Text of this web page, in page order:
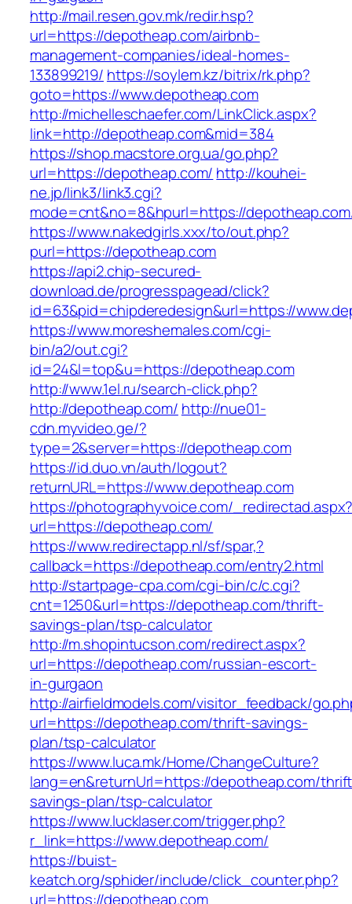
http://mail.resen.gov.mk/redir.hsp?
url=https://depotheap.com/airbnb-
management-companies/ideal-homes-
133899219/ https://soylem.kz/bitrix/rk.php?
goto=https://www.depotheap.com
http://michelleschaefer.com/LinkClick.aspx?
link=http://depotheap.com&mid=384
https://shop.macstore.org.ua/go.php?
url=https://depotheap.com/ http://kouhei-
ne.jp/link3/link3.cgi?
mode=cnt&no=8&hpurl=https://
https://www.nakedgirls.xxx/to/out.php?
purl=https://depotheap.com
https://api2.chip-secured-
download.de/progresspagead/click?
id=63&pid=chipderedesign&url=https://
https://www.moreshemales.com/cgi-
bin/a2/out.cgi?
id=24&l=top&u=https://depotheap.com
http://www.1el.ru/search-click.php?
http://depotheap.com/ http://nue01-
cdn.myvideo.ge/?
type=2&server=https://depotheap.com
https://id.duo.vn/auth/logout?
returnURL=https://www.depotheap.com
https://photographyvoice.com/
url=https://depotheap.com/
https://www.redirectapp.nl/sf/spar,?
callback=https://depotheap.com/entry2.html
http://startpage-cpa.com/cgi-bin/c/c.cgi?
cnt=1250&url=https://depotheap.com/thrift-
savings-plan/tsp-calculator
http://m.shopintucson.com/redirect.aspx?
url=https://depotheap.com/russian-escort-
in-gurgaon
http://airfieldmodels.com/visitor_feedback/
url=https://depotheap.com/thrift-savings-
plan/tsp-calculator
https://www.luca.mk/Home/ChangeCulture?
lang=en&returnUrl=https://depotheap.com/
savings-plan/tsp-calculator
https://www.lucklaser.com/trigger.php?
r_link=https://www.depotheap.com/
https://buist-
keatch.org/sphider/include/click_counter.php?
url=https://depotheap.com